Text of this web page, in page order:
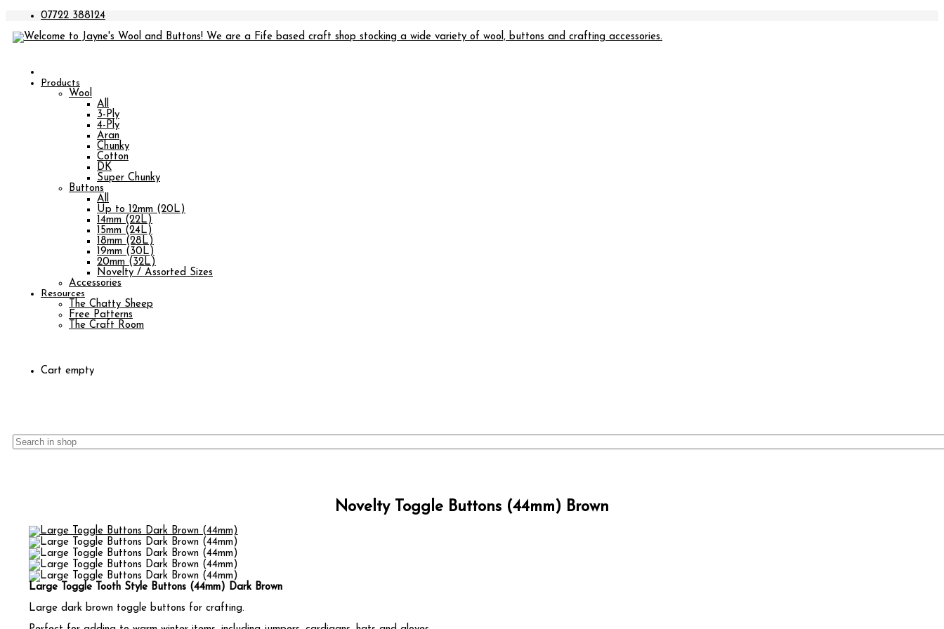
07722 388124
Products
Wool
All
3-Ply
4-Ply
Aran
Chunky
Cotton
DK
Super Chunky
Buttons
All
Up to 12mm (20L)
14mm (22L)
15mm (24L)
18mm (28L)
19mm (30L)
20mm (32L)
Novelty / Assorted Sizes
Accessories
Resources
The Chatty Sheep
Free Patterns
The Craft Room
Cart empty
Novelty Toggle Buttons (44mm) Brown
Large Toggle Tooth Style Buttons (44mm) Dark Brown
Large dark brown toggle buttons for crafting.